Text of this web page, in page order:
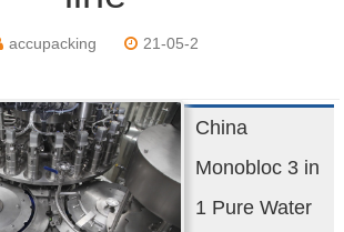
accupacking 21-05-2
China
Monobloc 3 in
1 Pure Water